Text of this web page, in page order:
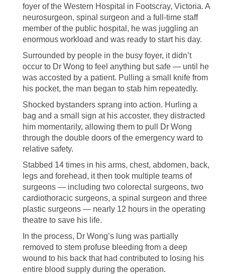
foyer of the Western Hospital in Footscray, Victoria. A
neurosurgeon, spinal surgeon and a full-time staff
member of the public hospital, he was juggling an
enormous workload and was ready to start his day.
Surrounded by people in the busy foyer, it didn’t
occur to Dr Wong to feel anything but safe — until he
was accosted by a patient. Pulling a small knife from
his pocket, the man began to stab him repeatedly.
Shocked bystanders sprang into action. Hurling a
bag and a small sign at his accoster, they distracted
him momentarily, allowing them to pull Dr Wong
through the double doors of the emergency ward to
relative safety.
Stabbed 14 times in his arms, chest, abdomen, back,
legs and forehead, it then took multiple teams of
surgeons — including two colorectal surgeons, two
cardiothoracic surgeons, a spinal surgeon and three
plastic surgeons — nearly 12 hours in the operating
theatre to save his life.
In the process, Dr Wong’s lung was partially
removed to stem profuse bleeding from a deep
wound to his back that had contributed to losing his
entire blood supply during the operation.